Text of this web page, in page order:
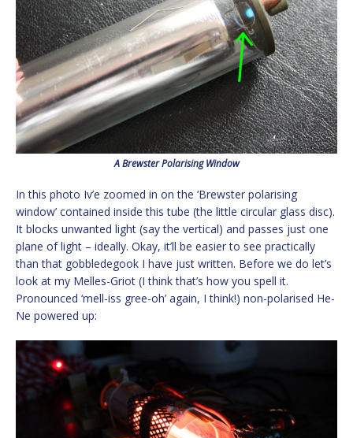
A Brewster Polarising Window
In this photo Iv’e zoomed in on the ‘Brewster polarising
window’ contained inside this tube (the little circular glass disc).
It blocks unwanted light (say the vertical) and passes just one
plane of light – ideally. Okay, it’ll be easier to see practically
than that gobbledegook I have just written. Before we do let’s
look at my Melles-Griot (I think that’s how you spell it.
Pronounced ‘mell-iss gree-oh’ again, I think!) non-polarised He-
Ne powered up: